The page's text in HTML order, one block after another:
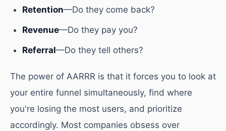
Retention—Do they come back?
Revenue—Do they pay you?
Referral—Do they tell others?
The power of AARRR is that it forces you to look at
your entire funnel simultaneously, find where
you're losing the most users, and prioritize
accordingly. Most companies obsess over